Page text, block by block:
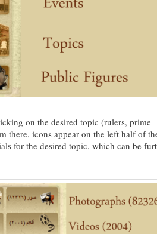
on the desired topic (rulers, prime
there, icons appear on the left half of
for the desired topic, which can be